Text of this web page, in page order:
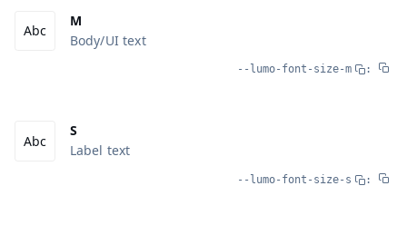
M
Body/UI text
--lumo-font-size-m :
S
Label text
--lumo-font-size-s :